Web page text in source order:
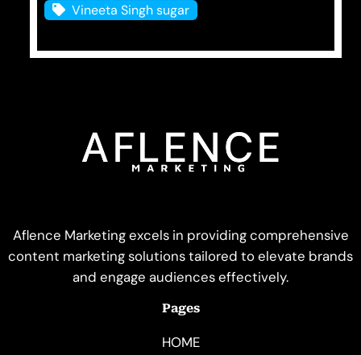
Vineeta Singh sugar
Aflence Marketing excels in providing comprehensive
content marketing solutions tailored to elevate brands
and engage audiences effectively.
Pages
HOME